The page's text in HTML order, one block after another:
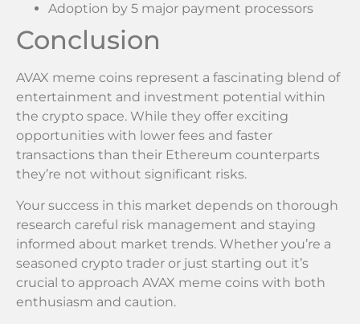
Adoption by 5 major payment processors
Conclusion
AVAX meme coins represent a fascinating blend of
entertainment and investment potential within
the crypto space. While they offer exciting
opportunities with lower fees and faster
transactions than their Ethereum counterparts
they’re not without significant risks.
Your success in this market depends on thorough
research careful risk management and staying
informed about market trends. Whether you’re a
seasoned crypto trader or just starting out it’s
crucial to approach AVAX meme coins with both
enthusiasm and caution.